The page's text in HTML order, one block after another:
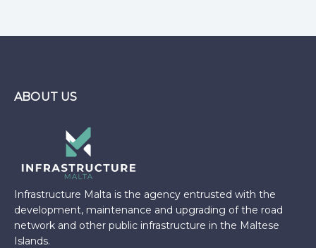
ABOUT US
Infrastructure Malta is the agency entrusted with the
development, maintenance and upgrading of the road
network and other public infrastructure in the Maltese
Islands.